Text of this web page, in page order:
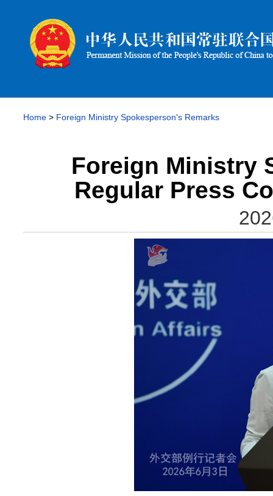
Home > Foreign Ministry Spokesperson's Remarks
Foreign Ministry
Regular Press